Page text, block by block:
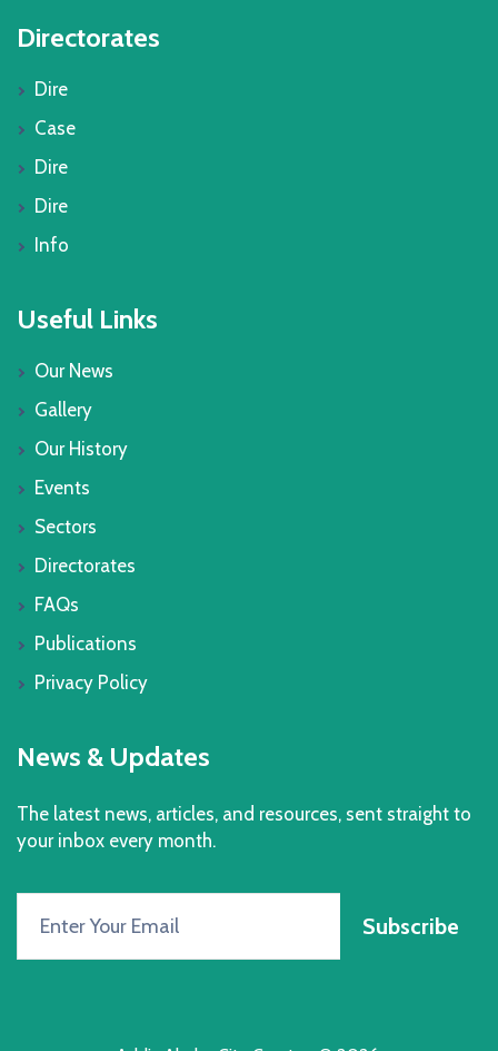
Directorates
Dire
Case
Dire
Dire
Info
Useful Links
Our News
Gallery
Our History
Events
Sectors
Directorates
FAQs
Publications
Privacy Policy
News & Updates
The latest news, articles, and resources, sent straight to
your inbox every month.
Subscribe